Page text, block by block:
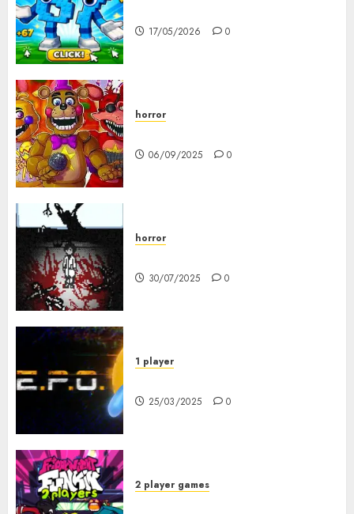
17/05/2026 0
horror
06/09/2025 0
horror
30/07/2025 0
1 player
25/03/2025 0
2 player games